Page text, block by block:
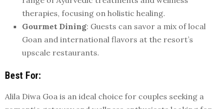
therapies, focusing on holistic healing.
Gourmet Dining: Guests can savor a mix of local
Goan and international flavors at the resort’s
upscale restaurants.
Best For:
Alila Diwa Goa is an ideal choice for couples seeking a